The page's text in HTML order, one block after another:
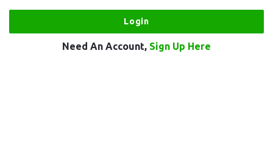
Need An Account, Sign Up Here